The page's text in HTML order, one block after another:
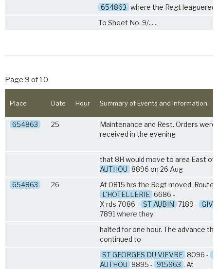
654863 where the Regt leaguered.
To Sheet No. 9/......
Page 9 of 10
Place Date Hour Summary of Events and Information
654863 25
Maintenance and Rest. Orders were
received in the evening
that 8H would move to area East of
AUTHOU 8896 on 26 Aug
654863
26
At 0815 hrs the Regt moved. Route :
L'HOTELLERIE 6686 -
X rds 7086 - ST AUBIN 7189 -
7891 where they
halted for one hour. The advance
continued to
ST GEORGES DU VIEVRE 8096 -
AUTHOU 8895 - 915963 . At